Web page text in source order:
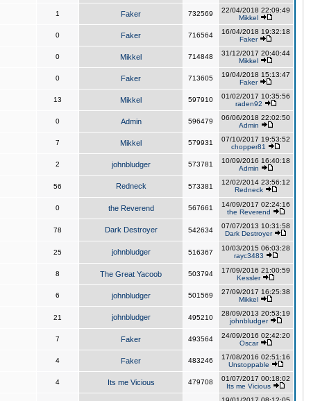
1 Faker 732569
22/04/2018 22:09:49
Mikkel
0 Faker 716564
16/04/2018 19:32:18
Faker
0 Mikkel 714848
31/12/2017 20:40:44
Mikkel
0 Faker 713605
19/04/2018 15:13:47
Faker
13 Mikkel 597910
01/02/2017 10:35:56
raden92
0 Admin 596479
06/06/2018 22:02:50
Admin
7 Mikkel 579931
07/10/2017 19:53:52
chopper81
2 johnbludger 573781
10/09/2016 16:40:18
Admin
56 Redneck 573381
12/02/2014 23:56:12
Redneck
0 the Reverend 567661
14/09/2017 02:24:16
the Reverend
78 Dark Destroyer 542634
07/07/2013 10:31:58
Dark Destroyer
25 johnbludger 516367
10/03/2015 06:03:28
rayc3483
8 The Great Yacoob 503794
17/09/2016 21:00:59
Kessler
6 johnbludger 501569
27/09/2017 16:25:38
Mikkel
21 johnbludger 495210
28/09/2013 20:53:19
johnbludger
7 Faker 493564
24/09/2016 02:42:20
Oscar
4 Faker 483246
17/08/2016 02:51:16
Unstoppable
4 Its me Vicious 479708
01/07/2017 00:18:02
Its me Vicious